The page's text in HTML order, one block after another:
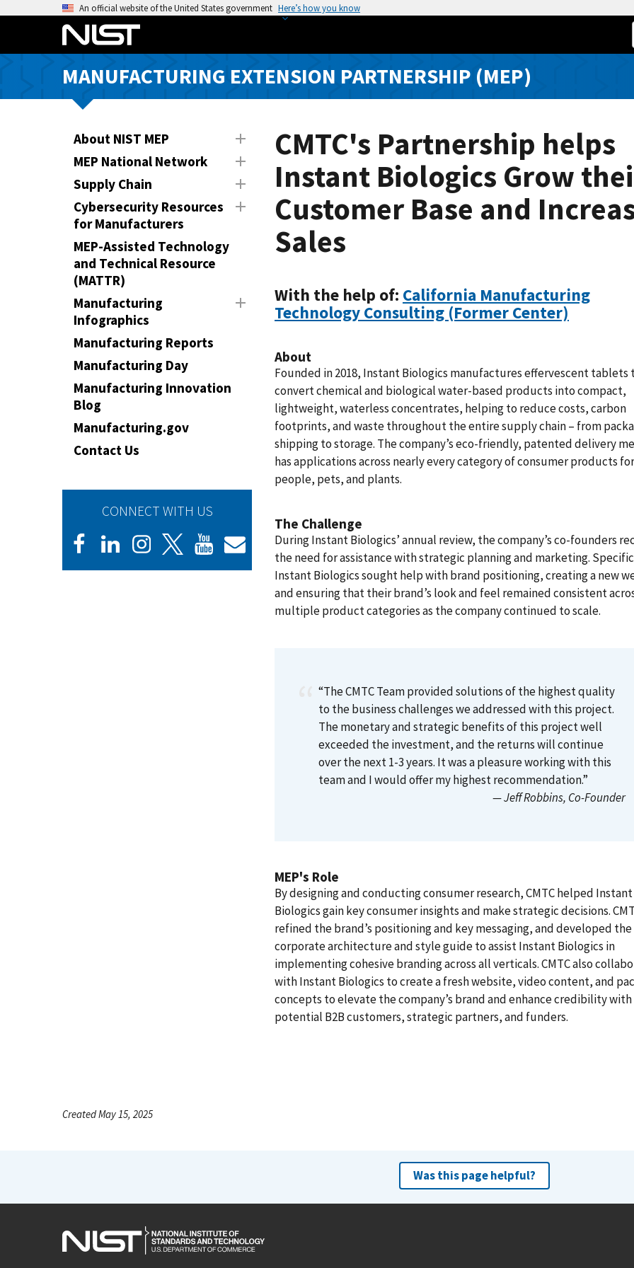
o
An official website of the United States government Here’s how you know
MANUFACTURING EXTENSION PARTNERSHIP (MEP)
About NIST MEP
MEP National Network
Supply Chain
Cybersecurity Resources
for Manufacturers
MEP-Assisted Technology
and Technical Resource
(MATTR)
Manufacturing
Infographics
Manufacturing Reports
Manufacturing Day
Manufacturing Innovation
Blog
Manufacturing.gov
Contact Us
CONNECT WITH US
CMTC's Partnership helps
Instant Biologics Grow
Customer Base and
Sales
With the help of: California Manufacturing
Technology Consulting (Former Center)
About
Founded in 2018, Instant Biologics manufactures effervescent tablets
convert chemical and biological water-based products into compact,
lightweight, waterless concentrates, helping to reduce costs, carbon
footprints, and waste throughout the entire supply chain – from
shipping to storage. The company’s eco-friendly, patented delivery
has applications across nearly every category of consumer products for
people, pets, and plants.
The Challenge
During Instant Biologics’ annual review, the company’s co-founders
the need for assistance with strategic planning and marketing.
Instant Biologics sought help with brand positioning, creating a new
and ensuring that their brand’s look and feel remained consistent
multiple product categories as the company continued to scale.
“The CMTC Team provided solutions of the highest quality
to the business challenges we addressed with this project.
The monetary and strategic benefits of this project well
exceeded the investment, and the returns will continue
over the next 1-3 years. It was a pleasure working with this
team and I would offer my highest recommendation.”
— Jeff Robbins, Co-Founder
MEP's Role
By designing and conducting consumer research, CMTC helped Instant
Biologics gain key consumer insights and make strategic decisions.
refined the brand’s positioning and key messaging, and developed the
corporate architecture and style guide to assist Instant Biologics in
implementing cohesive branding across all verticals. CMTC also
with Instant Biologics to create a fresh website, video content, and
concepts to elevate the company’s brand and enhance credibility with
potential B2B customers, strategic partners, and funders.
Created May 15, 2025
Was this page helpful?